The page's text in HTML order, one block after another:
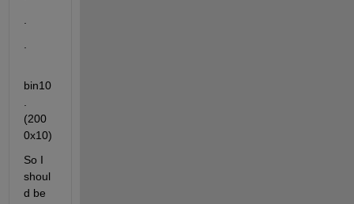
bin10
(200
0x10)
So I
shoul
d be